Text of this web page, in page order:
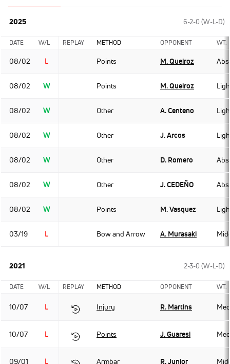
2025 6-2-0 (W-L-D)
DATE W/L REPLAY METHOD OPPONENT WT.
08/02 L Points M. Queiroz
08/02 W Points M. Queiroz
08/02 W Other A. Centeno
08/02 W Other J. Arcos
08/02 W Other D. Romero
08/02 W Other J. CEDEÑO
08/02 W Points M. Vasquez
03/19 L Bow and Arrow A. Murasaki
2021 2-3-0 (W-L-D)
DATE W/L REPLAY METHOD OPPONENT WT.
10/07 L Injury R. Martins
10/07 L Points J. Guaresi
09/01 L Armbar R. Junior